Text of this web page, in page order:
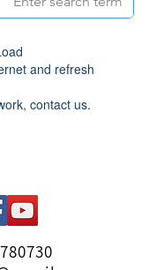
and refresh
contact us.